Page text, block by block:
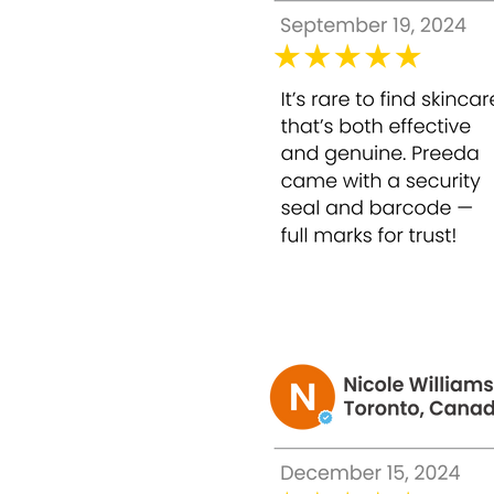
** Origin Country:Korea
** The result depends on individual